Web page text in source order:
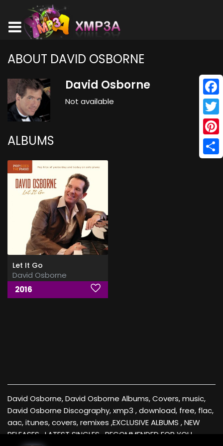
ABOUT DAVID OSBORNE
David Osborne
Not available
ALBUMS
Let It Go
David Osborne
2016
David Osborne, David Osborne Albums, Covers, music,
David Osborne Discography, xmp3 , download, free, flac,
aac, itunes, covers, remixes ,EXCLUSIVE ALBUMS , NEW
RELEASES , LATEST SINGLES , RECOMMENDED FOR YOU ,